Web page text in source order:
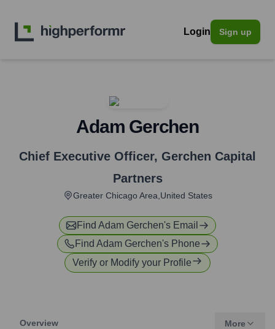
Login Sign up
Adam Gerchen
Chief Executive Officer, Gerchen Capital
Partners
Greater Chicago Area,United States
Find Adam Gerchen's Email
Find Adam Gerchen's Phone
Verify or Modify your Profile
Overview More